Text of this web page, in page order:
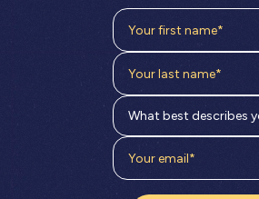
What best describes